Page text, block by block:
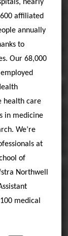
nearly
affiliated
annually
to
Our 68,000
health care
in medicine
We’re
at
of
Northwell
medical